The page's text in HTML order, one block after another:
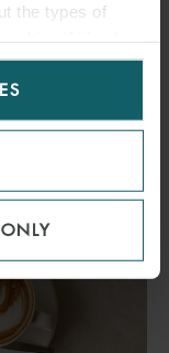
the types of
to manage